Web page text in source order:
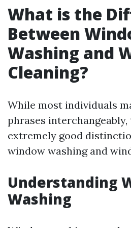
What is the
Between
Washing and
Cleaning?
While most individuals
phrases interchangeably,
extremely good
window washing and
Understanding
Washing